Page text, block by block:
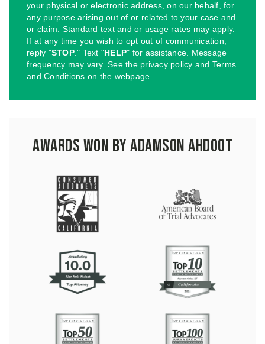
your physical or electronic address, on our behalf, for
any purpose arising out of or related to your case and
or claim. Standard text and or usage rates may apply.
If at any time you wish to opt out of communication,
reply "STOP." Text "HELP" for assistance. Message
frequency may vary. See the privacy policy and Terms
and Conditions on the webpage.
Awards Won by Adamson Ahdoot